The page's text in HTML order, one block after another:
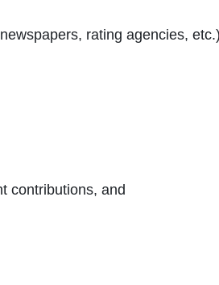
rating agencies, etc.)
contributions, and